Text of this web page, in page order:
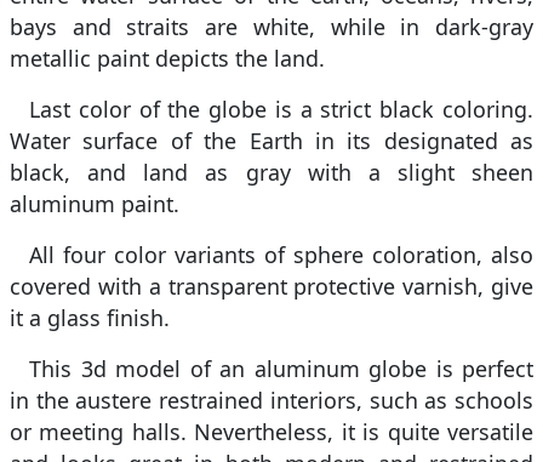
bays and straits are white, while in dark-gray
metallic paint depicts the land.
Last color of the globe is a strict black coloring.
Water surface of the Earth in its designated as
black, and land as gray with a slight sheen
aluminum paint.
All four color variants of sphere coloration, also
covered with a transparent protective varnish, give
it a glass finish.
This 3d model of an aluminum globe is perfect
in the austere restrained interiors, such as schools
or meeting halls. Nevertheless, it is quite versatile